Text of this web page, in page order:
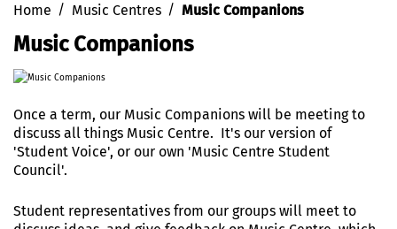
Home
Music Centres Music Companions
Music Companions
Once a term, our Music Companions will be meeting to
discuss all things Music Centre. It's our version of
'Student Voice', or our own 'Music Centre Student
Council'.
Student representatives from our groups will meet to